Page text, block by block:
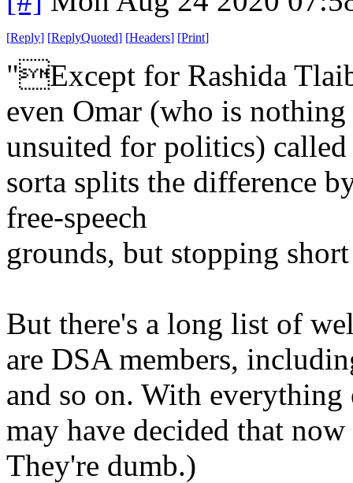
[Reply] [ReplyQuoted] [Headers] [Print]
"Except for Rashida
even Omar (who is
unsuited for politics)
sorta splits the difference
free-speech
grounds, but stopping
But there's a long list of
are DSA members,
and so on. With everything
may have decided that
They're dumb.)